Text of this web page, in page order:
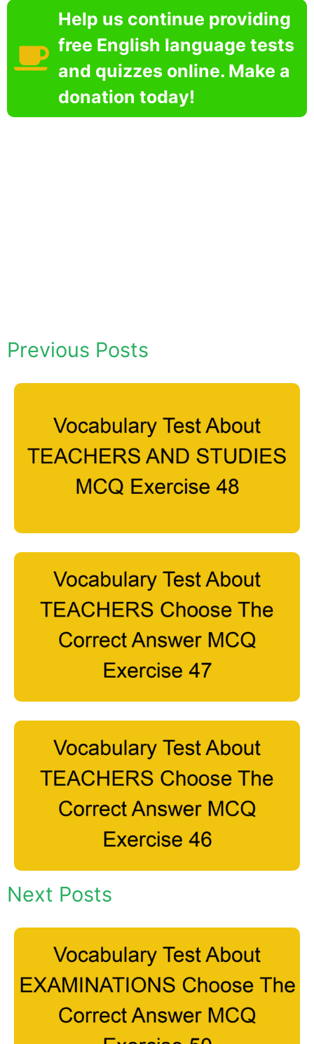
Help us continue providing
free English language tests
and quizzes online. Make a
donation today!
Previous Posts
Next Posts